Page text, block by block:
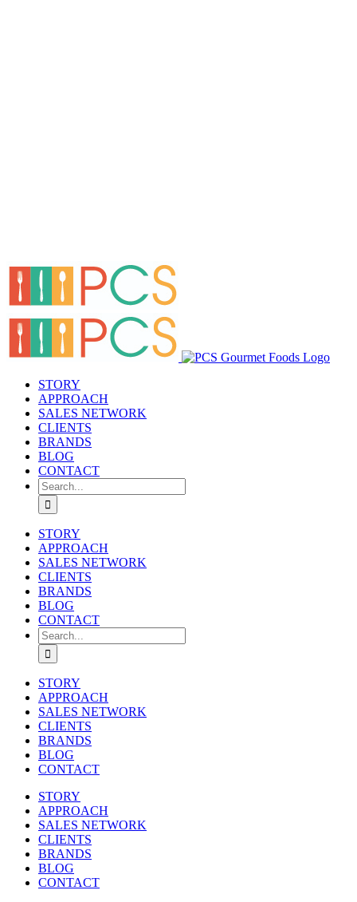
STORY
APPROACH
SALES NETWORK
CLIENTS
BRANDS
BLOG
CONTACT
Search
for:
STORY
APPROACH
SALES NETWORK
CLIENTS
BRANDS
BLOG
CONTACT
Search
for:
STORY
APPROACH
SALES NETWORK
CLIENTS
BRANDS
BLOG
CONTACT
STORY
APPROACH
SALES NETWORK
CLIENTS
BRANDS
BLOG
CONTACT